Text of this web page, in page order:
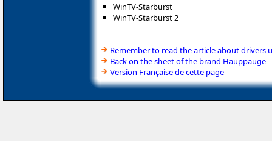
WinTV-Starburst
WinTV-Starburst 2
Remember to read the article about drivers
Back on the sheet of the brand Hauppauge
Version Française de cette page